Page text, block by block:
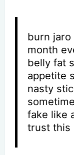
burn
month
belly fat
appetite
nasty
fake like
trust this